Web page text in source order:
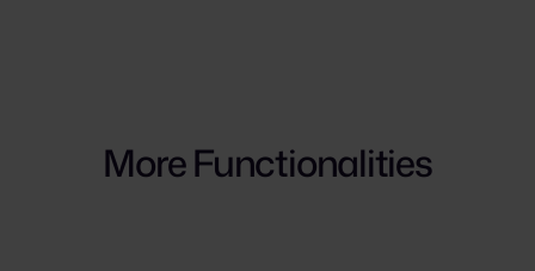
More Functionalities